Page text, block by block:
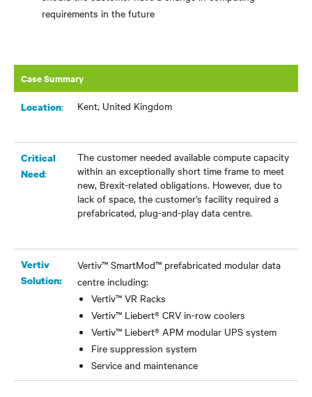
requirements in the future
Case Summary
Location: Kent, United Kingdom
Critical
Need:
The customer needed available compute capacity
within an exceptionally short time frame to meet
new, Brexit-related obligations. However, due to
lack of space, the customer’s facility required a
prefabricated, plug-and-play data centre.
Vertiv
Solution:
Vertiv™ SmartMod™ prefabricated modular data
centre including:
Vertiv™ VR Racks
Vertiv™ Liebert® CRV in-row coolers
Vertiv™ Liebert® APM modular UPS system
Fire suppression system
Service and maintenance